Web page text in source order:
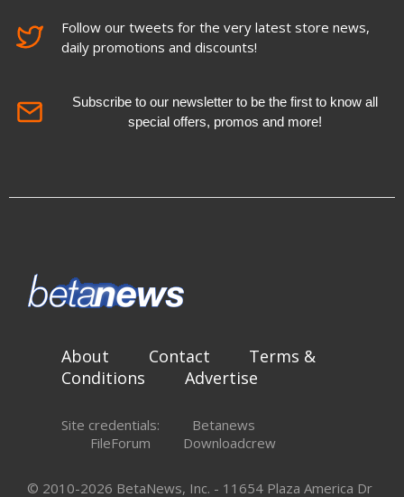
Follow our tweets for the very latest store news,
daily promotions and discounts!
Subscribe to our newsletter to be the first to know all
special offers, promos and more!
About Contact
Terms &
Conditions
Advertise
Site credentials:
Betanews
FileForum
Downloadcrew
© 2010-2026 BetaNews, Inc. - 11654 Plaza America Dr